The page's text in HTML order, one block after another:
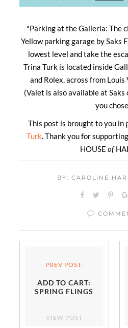
*Parking at the Galleria: The
Yellow parking garage by Saks
lowest level and take the
Trina Turk is located inside
and Rolex, across from
(Valet is also available at
you
This post is brought to you
Turk. Thank you for
HOUSE of
BY: CAROLINE
PREV POST:
ADD TO CART:
SPRING FLINGS
VIEW POST